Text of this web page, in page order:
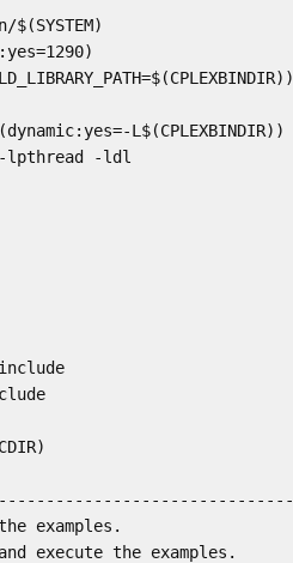
$(SYSTEM)
L$(CPLEXBINDIR))
-lpthread -ldl
include
examples.
execute the examples.